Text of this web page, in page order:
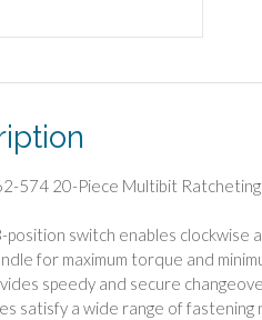
574 20-Piece Multibit
position switch enables
for maximum torque and
speedy and secure
satisfy a wide range of